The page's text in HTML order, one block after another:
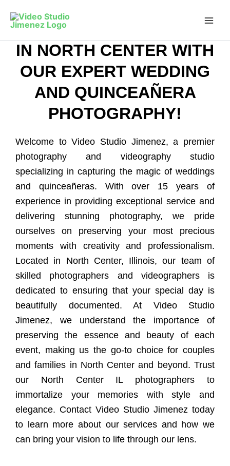
PRICELESS MOMENTS
IN NORTH CENTER WITH
OUR EXPERT WEDDING
AND QUINCEAÑERA
PHOTOGRAPHY!
Welcome to Video Studio Jimenez, a premier
photography and videography studio
specializing in capturing the magic of weddings
and quinceañeras. With over 15 years of
experience in providing exceptional service and
delivering stunning photography, we pride
ourselves on preserving your most precious
moments with creativity and professionalism.
Located in North Center, Illinois, our team of
skilled photographers and videographers is
dedicated to ensuring that your special day is
beautifully documented. At Video Studio
Jimenez, we understand the importance of
preserving the essence and beauty of each
event, making us the go-to choice for couples
and families in North Center and beyond. Trust
our North Center IL photographers to
immortalize your memories with style and
elegance. Contact Video Studio Jimenez today
to learn more about our services and how we
can bring your vision to life through our lens.